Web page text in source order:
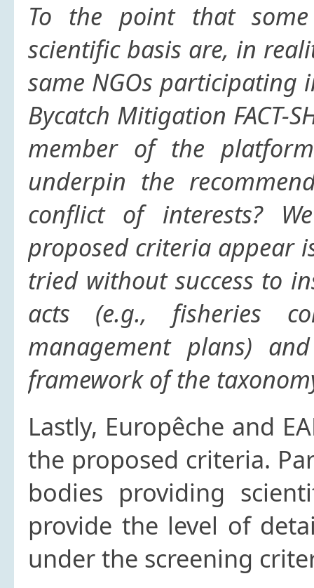
To the point that
scientific basis are, in
same NGOs participating
Bycatch Mitigation FACT-
member of the
underpin the
conflict of interests?
proposed criteria appear
tried without success to
acts (e.g., fisheries
management plans)
framework of the
Lastly, Europêche and
the proposed criteria.
bodies providing
provide the level of
under the screening